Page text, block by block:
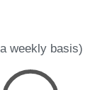
weekly basis)